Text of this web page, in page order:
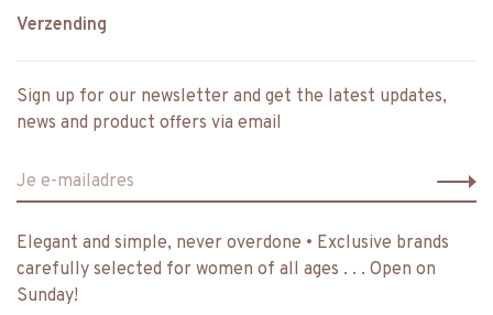
Verzending
Sign up for our newsletter and get the latest updates,
news and product offers via email
Elegant and simple, never overdone • Exclusive brands
carefully selected for women of all ages . . . Open on
Sunday!